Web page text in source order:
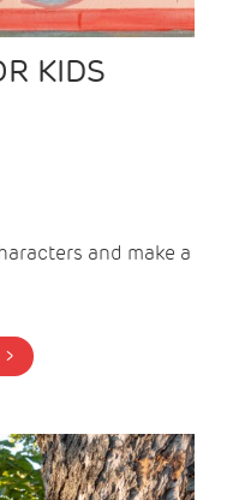
KIDS
and make a
BUY TICKETS >